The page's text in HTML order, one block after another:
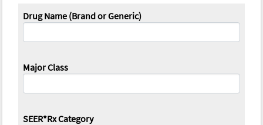
Drug Name (Brand or Generic)
Major Class
SEER*Rx Category